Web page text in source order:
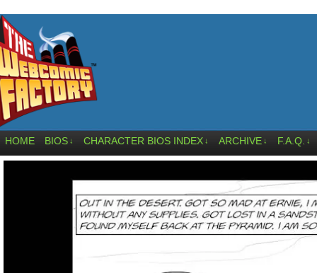
HOME BIOS ↓ CHARACTER BIOS INDEX ↓ ARCHIVE ↓ F.A.Q. ↓